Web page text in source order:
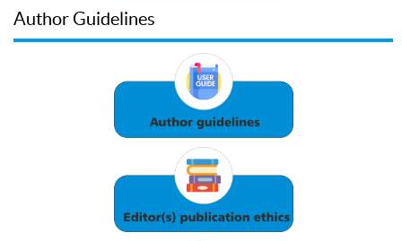
Author Guidelines